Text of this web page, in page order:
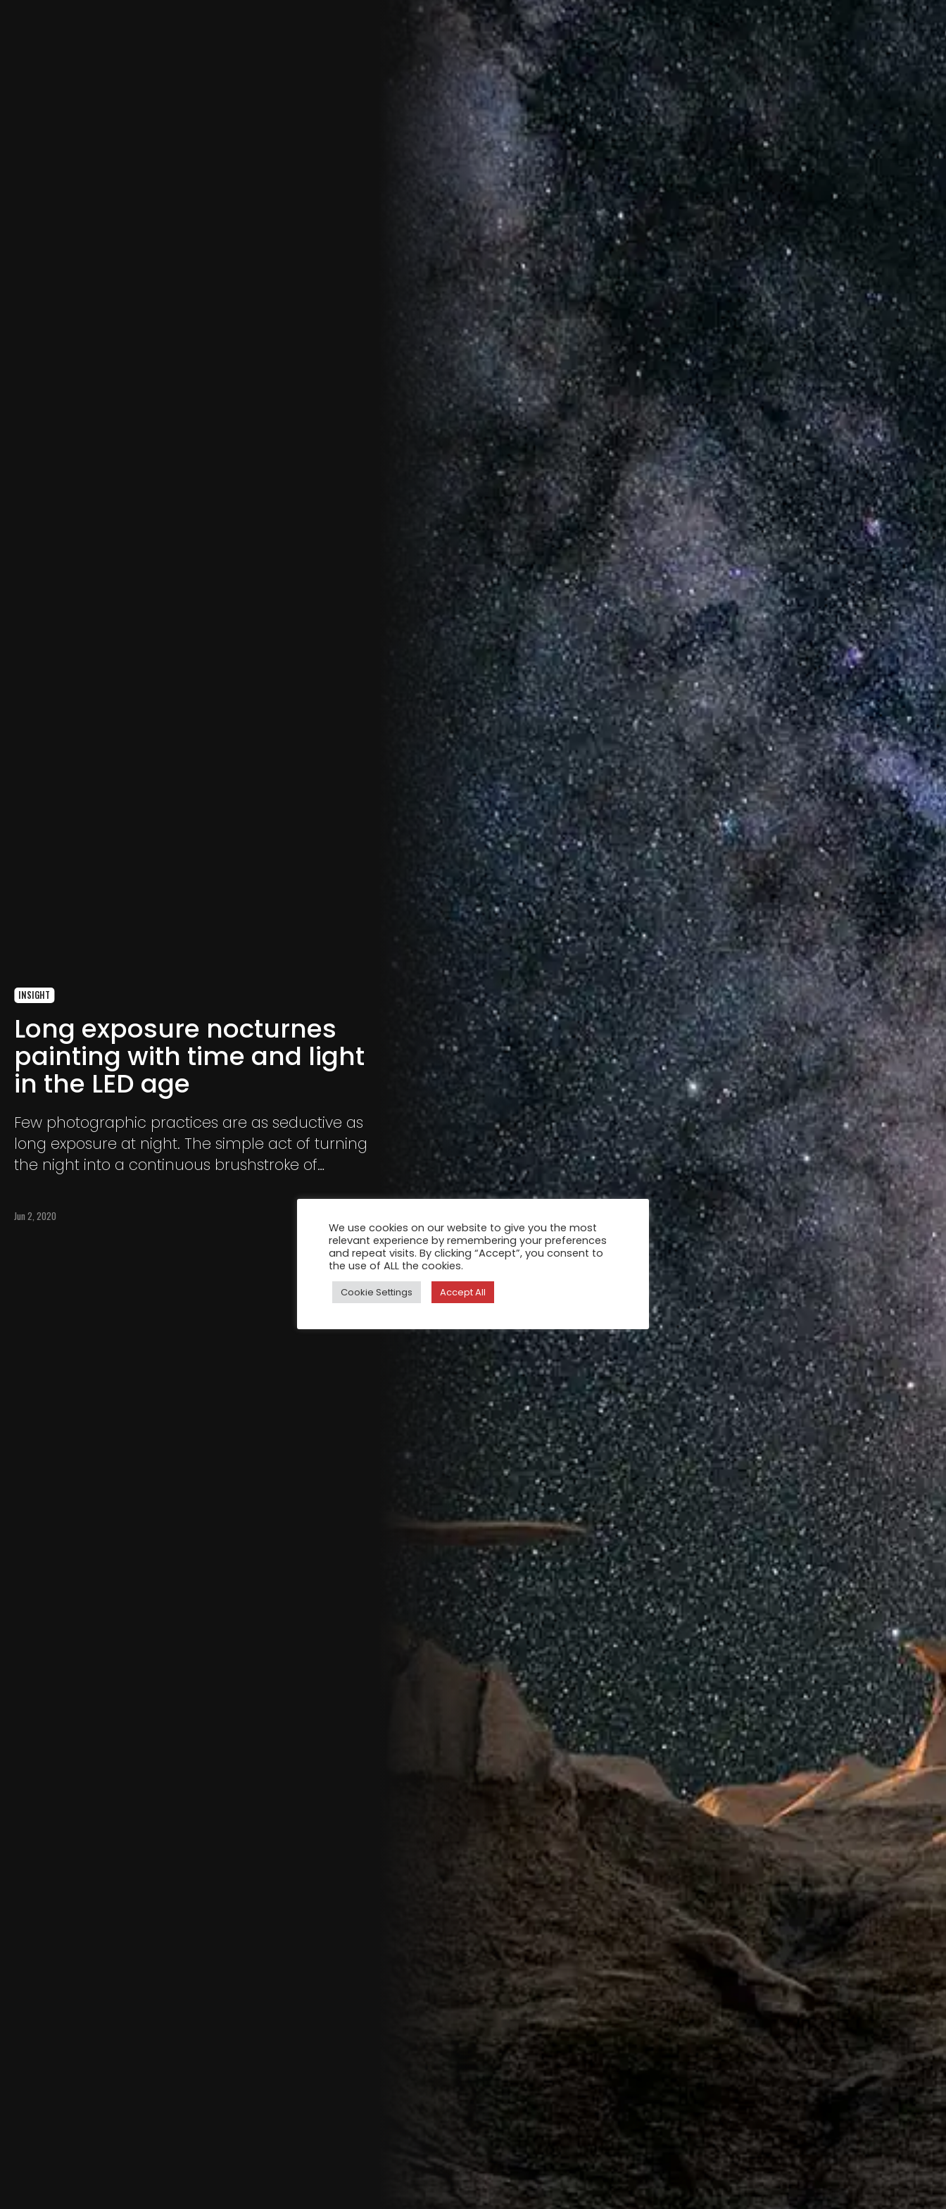
INSIGHT
Long exposure nocturnes
painting with time and light
in the LED age
Few photographic practices are as seductive as
long exposure at night. The simple act of turning
the night into a continuous brushstroke of
pact with time, uncertainty, and a list of risks
ranging from technical failure to police
Jun 2, 2020
We use cookies on our website to give you the most
relevant experience by remembering your preferences
and repeat visits. By clicking “Accept”, you consent to
the use of ALL the cookies.
Cookie Settings Accept All